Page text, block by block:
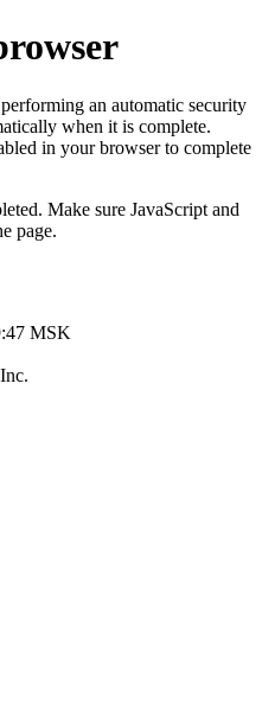
an automatic security
when it is complete.
in your browser to complete
Make sure JavaScript and
page.
MSK